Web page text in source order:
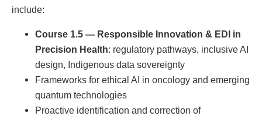
include:
Course 1.5 — Responsible Innovation & EDI in
Precision Health: regulatory pathways, inclusive AI
design, Indigenous data sovereignty
Frameworks for ethical AI in oncology and emerging
quantum technologies
Proactive identification and correction of